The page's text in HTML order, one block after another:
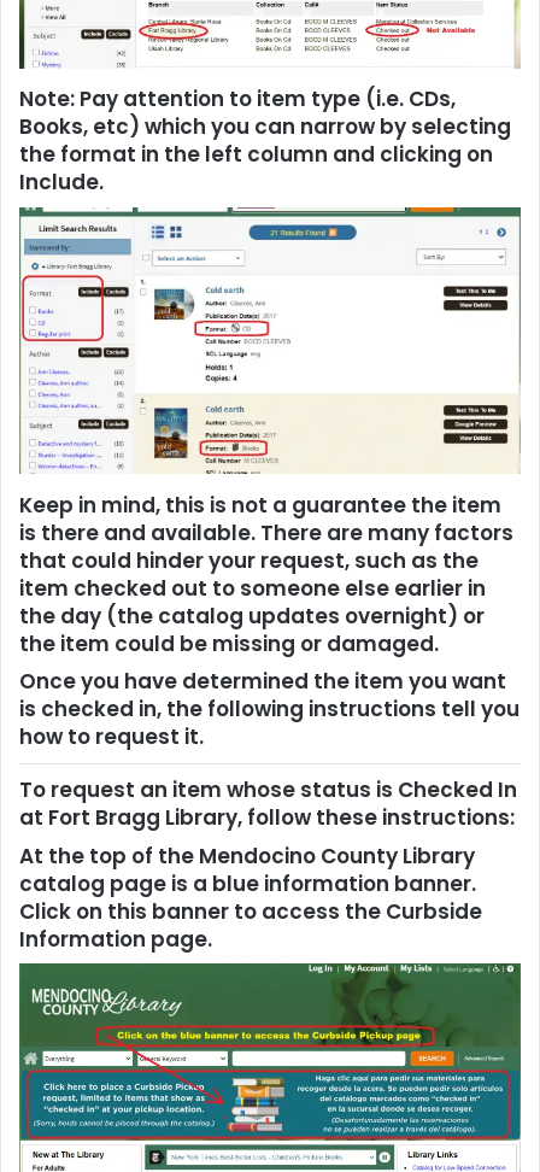
Note: Pay attention to item type (i.e. CDs,
Books, etc) which you can narrow by selecting
the format in the left column and clicking on
Include.
Keep in mind, this is not a guarantee the item
is there and available. There are many factors
that could hinder your request, such as the
item checked out to someone else earlier in
the day (the catalog updates overnight) or
the item could be missing or damaged.
Once you have determined the item you want
is checked in, the following instructions tell you
how to request it.
To request an item whose status is Checked In
at Fort Bragg Library, follow these instructions:
At the top of the Mendocino County Library
catalog page is a blue information banner.
Click on this banner to access the Curbside
Information page.